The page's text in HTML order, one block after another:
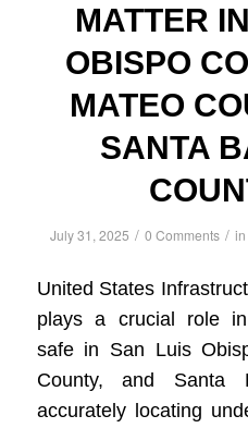
MATTER
OBISPO
MATEO
SANTA
July 31, 2025 / 0 Comments / in
United States
plays a crucial role
safe in San Luis
County, and Santa
accurately locating